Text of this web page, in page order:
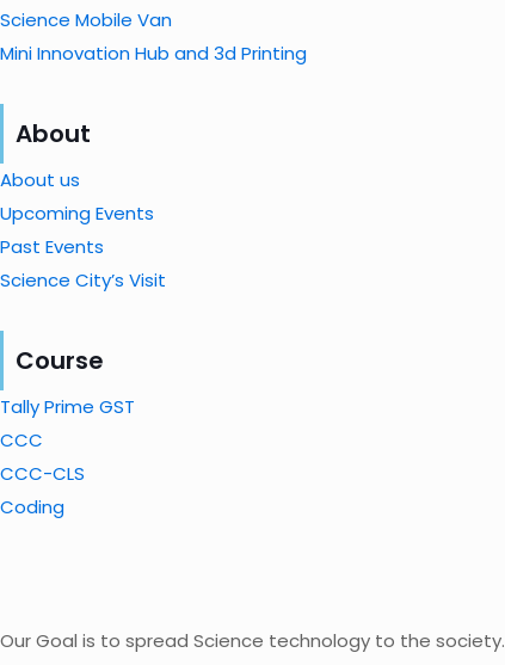
Science Mobile Van
Mini Innovation Hub and 3d Printing
About
About us
Upcoming Events
Past Events
Science City’s Visit
Course
Tally Prime GST
CCC
CCC-CLS
Coding
Our Goal is to spread Science technology to the society.